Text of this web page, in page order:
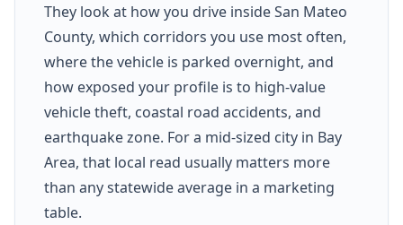
They look at how you drive inside San Mateo
County, which corridors you use most often,
where the vehicle is parked overnight, and
how exposed your profile is to high-value
vehicle theft, coastal road accidents, and
earthquake zone. For a mid-sized city in Bay
Area, that local read usually matters more
than any statewide average in a marketing
table.